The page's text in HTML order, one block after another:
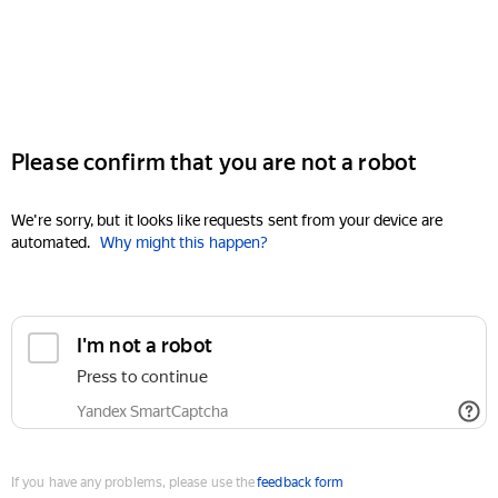
Please confirm that you are not a robot
We're sorry, but it looks like requests sent from your device are
automated. Why might this happen?
I'm not a robot
Press to continue
Yandex SmartCaptcha
If you have any problems, please use thefeedback form